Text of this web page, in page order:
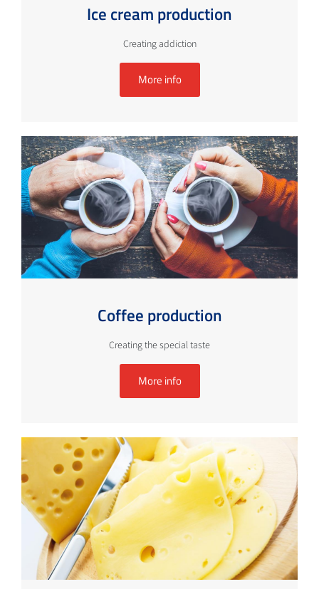
Ice cream production
Creating addiction
More info
Coffee production
Creating the special taste
More info